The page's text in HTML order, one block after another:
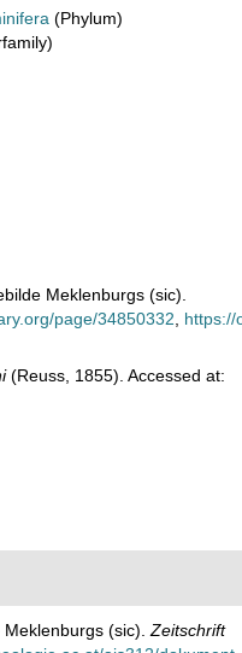
(Phylum)
Meklenburgs (sic).
page/34850332
https://
(Reuss, 1855). Accessed at:
(sic). Zeitschrift